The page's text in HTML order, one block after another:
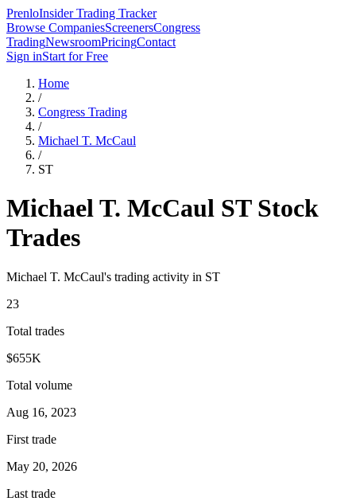
PrenloInsider Trading Tracker
Browse CompaniesScreenersCongress
TradingNewsroomPricingContact
Sign inStart for Free
Home
/
Congress Trading
/
Michael T. McCaul
/
ST
Michael T. McCaul STStock
Trades
Michael T. McCaul's trading activity in ST
23
Total trades
$655K
Total volume
Aug 16, 2023
First trade
May 20, 2026
Last trade